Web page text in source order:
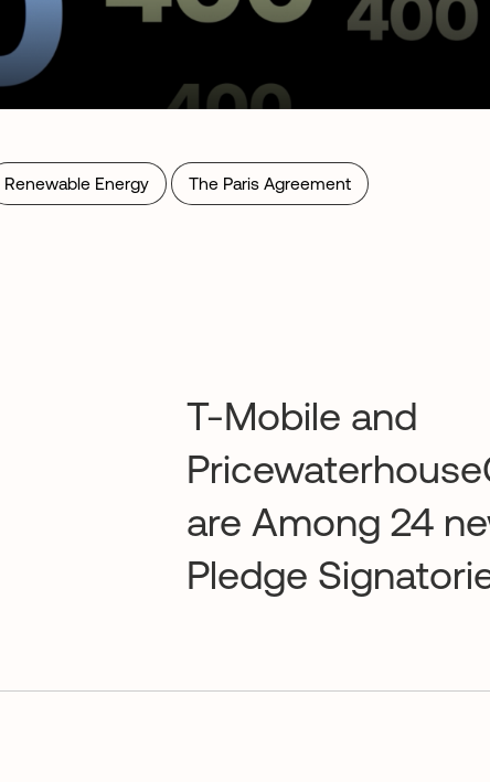
Renewable Energy The Paris Agreement
T-Mobile and
are Among 24
Pledge